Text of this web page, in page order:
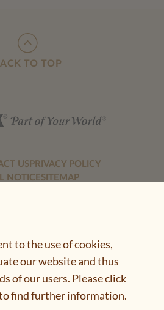
TO TOP
USPRIVACY POLICY
NOTICESITEMAP
to the use of cookies,
our website and thus
of our users. Please click
find further information.